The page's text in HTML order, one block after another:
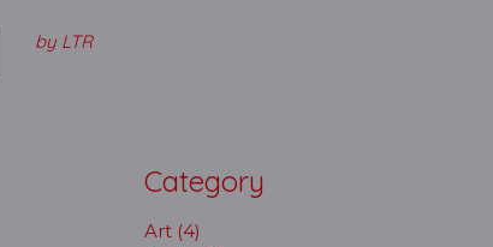
by LTR
Category
Art (4)